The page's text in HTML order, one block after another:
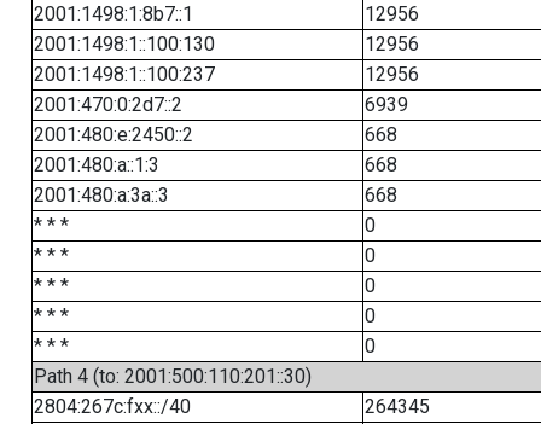
2001:1498:1:8b7::1
12956
2001:1498:1::100:130
12956
2001:1498:1::100:237
12956
2001:470:0:2d7::2
6939
2001:480:e:2450::2
668
2001:480:a::1:3
668
2001:480:a:3a::3
668
* * *
0
* * *
0
* * *
0
* * *
0
* * *
0
Path 4 (to: 2001:500:110:201::30)
2804:267c:fxx::/40
264345